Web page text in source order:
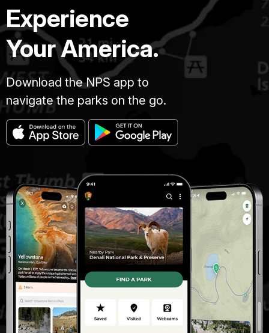
Experience
Your America.
Download the NPS app to
navigate the parks on the go.